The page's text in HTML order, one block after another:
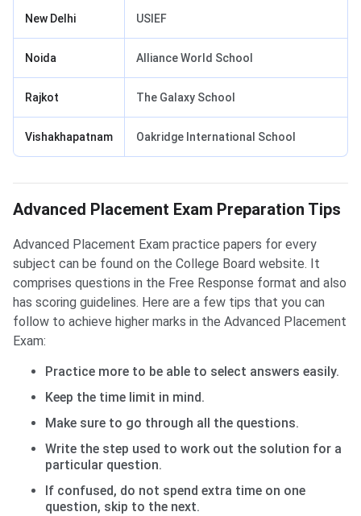
New Delhi USIEF
Noida Alliance World School
Rajkot The Galaxy School
Vishakhapatnam Oakridge International School
Advanced Placement Exam Preparation Tips
Advanced Placement Exam practice papers for every
subject can be found on the College Board website. It
comprises questions in the Free Response format and also
has scoring guidelines. Here are a few tips that you can
follow to achieve higher marks in the Advanced Placement
Exam:
Practice more to be able to select answers easily.
Keep the time limit in mind.
Make sure to go through all the questions.
Write the step used to work out the solution for a
particular question.
If confused, do not spend extra time on one
question, skip to the next.